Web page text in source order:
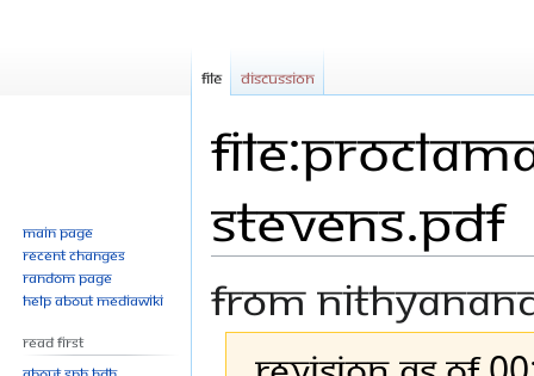
Stevens.pdf
From
File Discussion
Main page
Recent changes
Random page
Help about MediaWiki
Read First